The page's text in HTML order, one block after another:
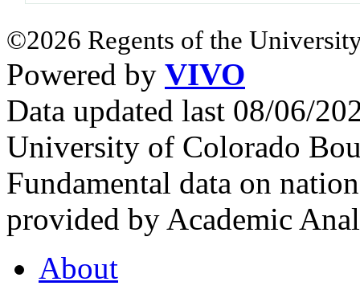
©2026 Regents of the
Powered by VIVO
Data updated last 08/06/
University of Colorado
Fundamental data on
provided by Academic
About